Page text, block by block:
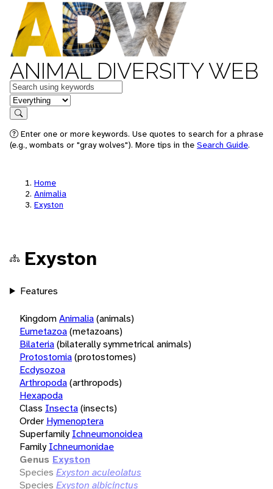
ANIMAL DIVERSITY WEB
Keywords
in feature
Search
Enter one or more keywords. Use quotes to search for a phrase
(e.g., wombats or "gray wolves"). More tips in the Search Guide.
Home
Animalia
Exyston
Exyston
Features
KingdomAnimalia(animals)
Eumetazoa(metazoans)
Bilateria(bilaterally symmetrical animals)
Protostomia(protostomes)
Ecdysozoa
Arthropoda(arthropods)
Hexapoda
Class Insecta(insects)
Order Hymenoptera
Superfamily Ichneumonoidea
Family Ichneumonidae
Genus Exyston
Species Exyston aculeolatus
Species Exyston albicinctus